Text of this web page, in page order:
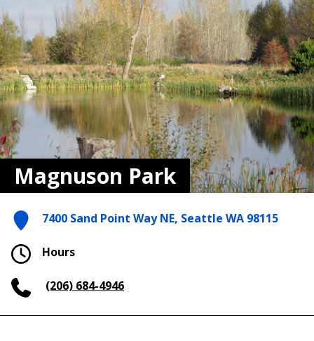
Magnuson Park
7400 Sand Point Way NE, Seattle WA 98115
Hours
(206) 684-4946